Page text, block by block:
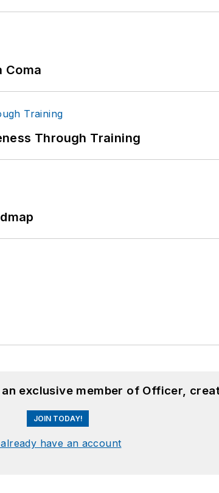
Coma
Through Training
exclusive member of Officer,
JOIN TODAY!
have an account